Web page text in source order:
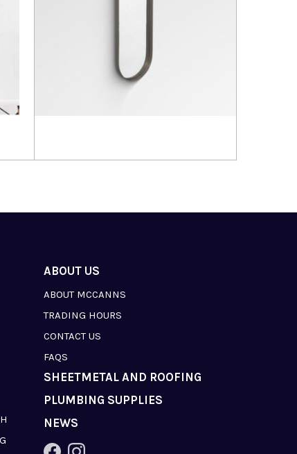
ABOUT US
ABOUT MCCANNS
TRADING HOURS
CONTACT US
FAQS
SHEETMETAL AND ROOFING
PLUMBING SUPPLIES
NEWS